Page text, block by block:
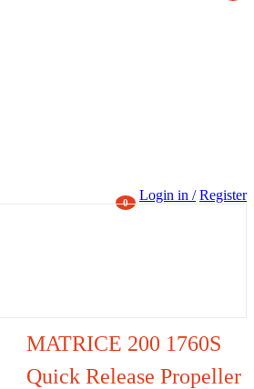
Login in / Register
0
MATRICE 200 1760S
Quick Release Propeller